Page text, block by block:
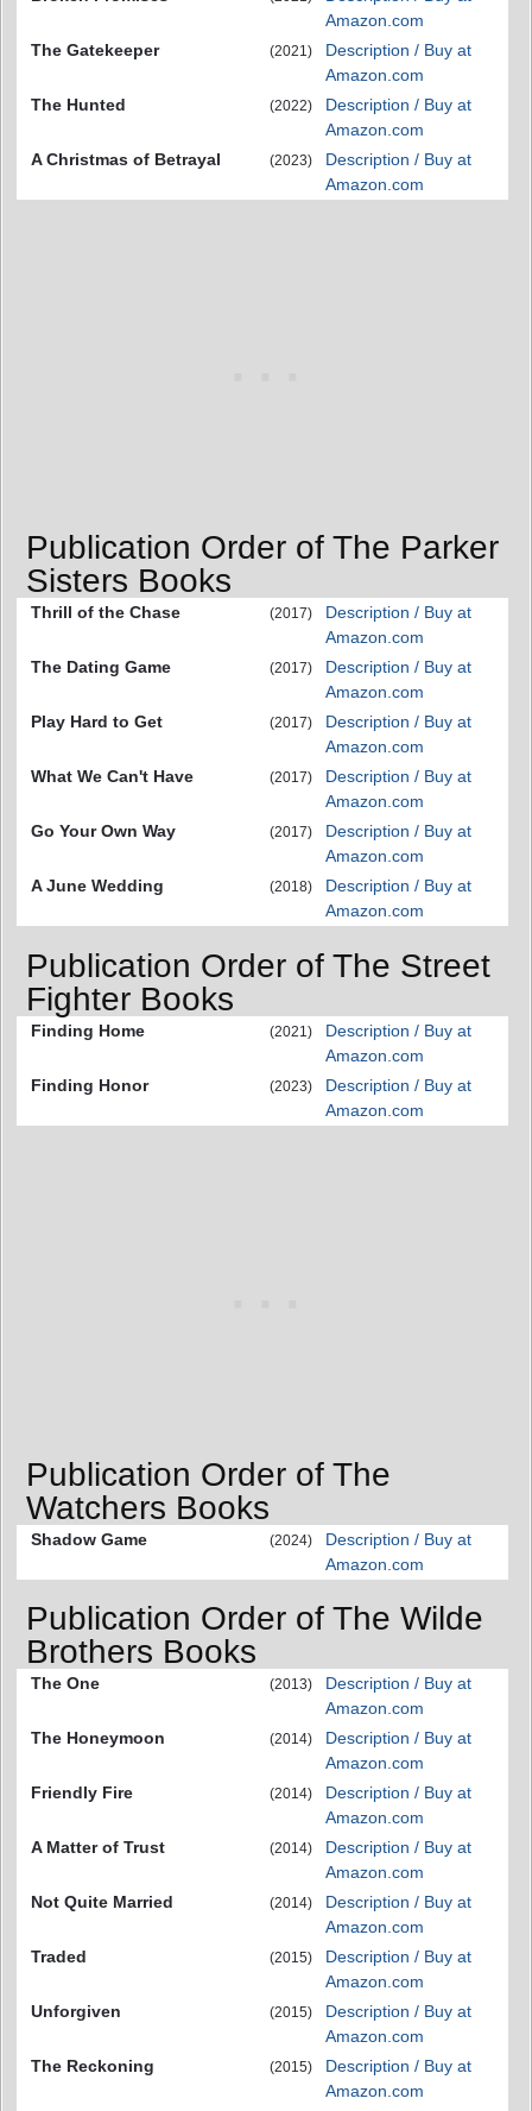
Amazon.com
The Gatekeeper
(2021)
Description / Buy at
Amazon.com
The Hunted
(2022)
Description / Buy at
Amazon.com
A Christmas of Betrayal
(2023)
Description / Buy at
Amazon.com
Publication Order of The Parker
Sisters Books
Thrill of the Chase (2017)
Description / Buy at
Amazon.com
The Dating Game
(2017)
Description / Buy at
Amazon.com
Play Hard to Get
(2017)
Description / Buy at
Amazon.com
What We Can't Have
(2017)
Description / Buy at
Amazon.com
Go Your Own Way
(2017)
Description / Buy at
Amazon.com
A June Wedding
(2018)
Description / Buy at
Amazon.com
Publication Order of The Street
Fighter Books
Finding Home (2021)
Description / Buy at
Amazon.com
Finding Honor
(2023)
Description / Buy at
Amazon.com
Publication Order of The
Watchers Books
Shadow Game (2024)
Description / Buy at
Amazon.com
Publication Order of The Wilde
Brothers Books
The One (2013)
Description / Buy at
Amazon.com
The Honeymoon
(2014)
Description / Buy at
Amazon.com
Friendly Fire
(2014)
Description / Buy at
Amazon.com
A Matter of Trust
(2014)
Description / Buy at
Amazon.com
Not Quite Married
(2014)
Description / Buy at
Amazon.com
Traded
(2015)
Description / Buy at
Amazon.com
Unforgiven
(2015)
Description / Buy at
Amazon.com
The Reckoning
(2015)
Description / Buy at
Amazon.com